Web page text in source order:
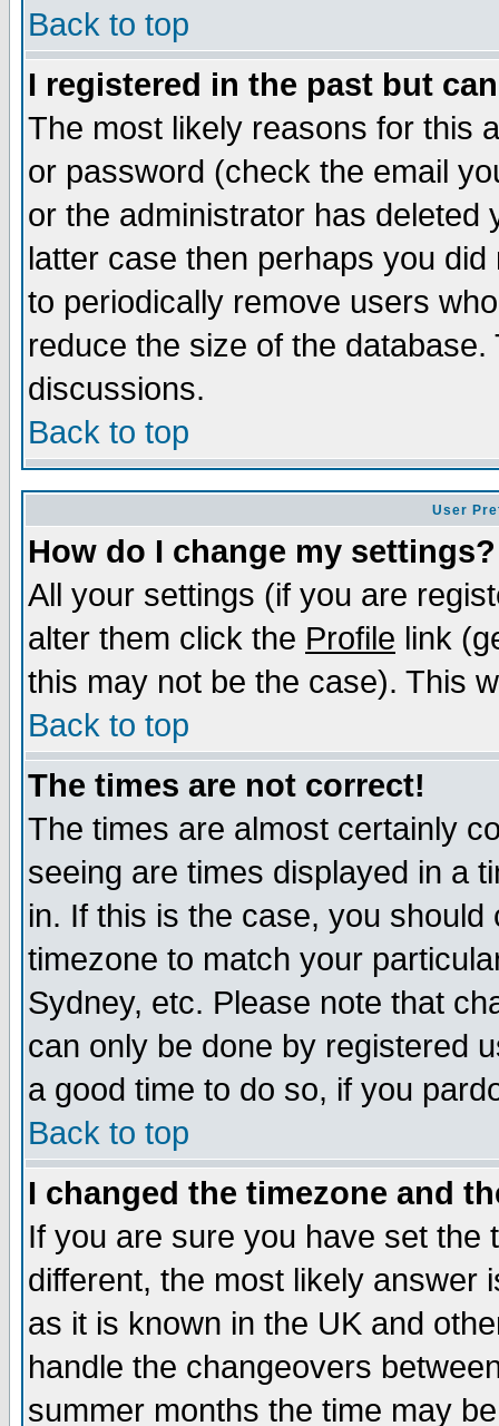
Back to top
I registered in the past but
The most likely reasons for this
or password (check the email
or the administrator has
latter case then perhaps you
to periodically remove users
reduce the size of the
discussions.
Back to top
User
How do I change my settings?
All your settings (if you are
alter them click the Profile link
this may not be the case). This
Back to top
The times are not correct!
The times are almost certainly
seeing are times displayed in a
in. If this is the case, you
timezone to match your
Sydney, etc. Please note that
can only be done by registered
a good time to do so, if you
Back to top
I changed the timezone and
If you are sure you have set the
different, the most likely answer
as it is known in the UK and
handle the changeovers
summer months the time may